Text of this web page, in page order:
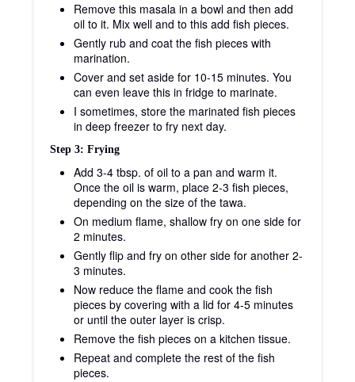
Remove this masala in a bowl and then add
oil to it. Mix well and to this add fish pieces.
Gently rub and coat the fish pieces with
marination.
Cover and set aside for 10-15 minutes. You
can even leave this in fridge to marinate.
I sometimes, store the marinated fish pieces
in deep freezer to fry next day.
Step 3: Frying
Add 3-4 tbsp. of oil to a pan and warm it.
Once the oil is warm, place 2-3 fish pieces,
depending on the size of the tawa.
On medium flame, shallow fry on one side for
2 minutes.
Gently flip and fry on other side for another 2-
3 minutes.
Now reduce the flame and cook the fish
pieces by covering with a lid for 4-5 minutes
or until the outer layer is crisp.
Remove the fish pieces on a kitchen tissue.
Repeat and complete the rest of the fish
pieces.